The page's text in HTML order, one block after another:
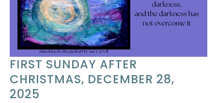
FIRST SUNDAY AFTER
CHRISTMAS, DECEMBER 28,
2025